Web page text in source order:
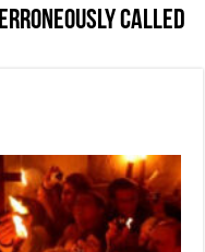
massive updates to the site.
called